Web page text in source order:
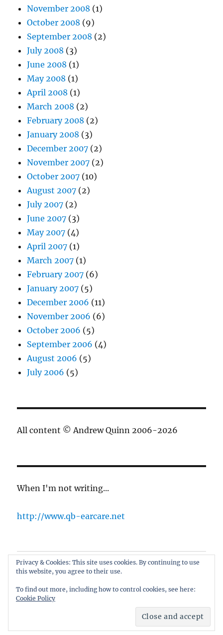
November 2008 (1)
October 2008 (9)
September 2008 (2)
July 2008 (3)
June 2008 (1)
May 2008 (1)
April 2008 (1)
March 2008 (2)
February 2008 (2)
January 2008 (3)
December 2007 (2)
November 2007 (2)
October 2007 (10)
August 2007 (2)
July 2007 (2)
June 2007 (3)
May 2007 (4)
April 2007 (1)
March 2007 (1)
February 2007 (6)
January 2007 (5)
December 2006 (11)
November 2006 (6)
October 2006 (5)
September 2006 (4)
August 2006 (5)
July 2006 (5)
All content © Andrew Quinn 2006-2026
When I'm not writing...
http://www.qb-earcare.net
Best of the blog
About
Proudly powered by WordPress
Privacy & Cookies: This site uses cookies. By continuing to use
this website, you agree to their use.
To find out more, including how to control cookies, see here:
Cookie Policy